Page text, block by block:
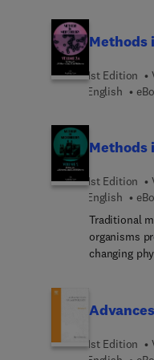
Methods
1st Edition
English
Methods
1st Edition
English
Traditional
organisms
changing
growth and
parameters
has been
1st Edition